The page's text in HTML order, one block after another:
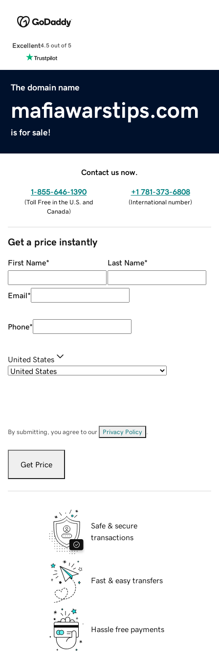
Excellent4.5 out of 5
The domain name
mafiawarstips.com
is for sale!
Contact us now.
1-855-646-1390
(Toll Free in the U.S. and
Canada)
+1 781-373-6808
(International number)
Get a price instantly
First Name* Last Name*
Email*
Phone*
United States
By submitting, you agree to our Privacy Policy
Get Price
Safe & secure
transactions
Fast & easy transfers
Hassle free payments